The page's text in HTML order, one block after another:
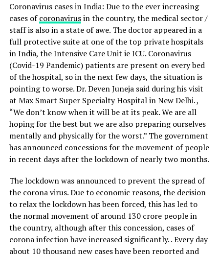
Coronavirus cases in India: Due to the ever increasing
cases ofcoronavirusin the country, the medical sector /
staff is also in a state of awe. The doctor appeared in a
full protective suite at one of the top private hospitals
in India, the Intensive Care Unit ie ICU. Coronavirus
(Covid-19 Pandemic) patients are present on every bed
of the hospital, so in the next few days, the situation is
pointing to worse. Dr. Deven Juneja said during his visit
at Max Smart Super Specialty Hospital in New Delhi. ,
“We don’t know when it will be at its peak. We are all
hoping for the best but we are also preparing ourselves
mentally and physically for the worst.” The government
has announced concessions for the movement of people
in recent days after the lockdown of nearly two months.
The lockdown was announced to prevent the spread of
the corona virus.Due to economic reasons, the decision
to relax the lockdown has been forced, this has led to
the normal movement of around 130 crore people in
the country, although after this concession, cases of
corona infection have increased significantly. . Every day
about 10 thousand new cases have been reported and